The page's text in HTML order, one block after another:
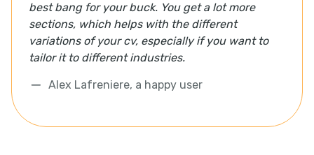
best bang for your buck. You get a lot more
sections, which helps with the different
variations of your cv, especially if you want to
tailor it to different industries.
Alex Lafreniere, a happy user